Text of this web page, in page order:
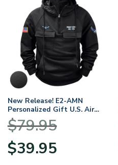
New Release! E2-AMN
Personalized Gift U.S. Air
Force Tactical Quarter Zip
Hoodie BLVTR140624A01AF2
$79.95
Original
price
$39.95price